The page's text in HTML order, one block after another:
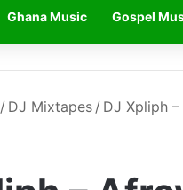
Ghana Music Gospel
/ DJ Mixtapes / DJ Xpliph